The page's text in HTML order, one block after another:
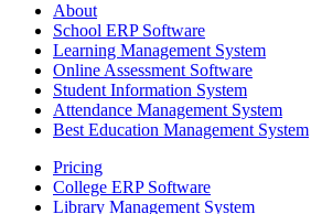
About
School ERP Software
Learning Management System
Online Assessment Software
Student Information System
Attendance Management System
Best Education Management System
Pricing
College ERP Software
Library Management System